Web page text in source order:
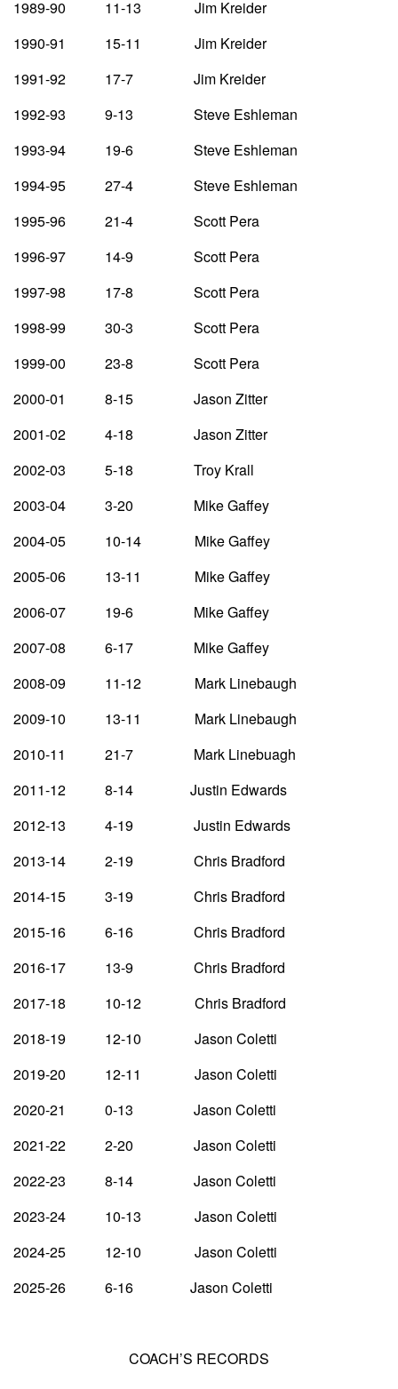
1989-90 11-13 Jim Kreider
1990-91 15-11 Jim Kreider
1991-92 17-7 Jim Kreider
1992-93 9-13 Steve Eshleman
1993-94 19-6 Steve Eshleman
1994-95 27-4 Steve Eshleman
1995-96 21-4 Scott Pera
1996-97 14-9 Scott Pera
1997-98 17-8 Scott Pera
1998-99 30-3 Scott Pera
1999-00 23-8 Scott Pera
2000-01 8-15 Jason Zitter
2001-02 4-18 Jason Zitter
2002-03 5-18 Troy Krall
2003-04 3-20 Mike Gaffey
2004-05 10-14 Mike Gaffey
2005-06 13-11 Mike Gaffey
2006-07 19-6 Mike Gaffey
2007-08 6-17 Mike Gaffey
2008-09 11-12 Mark Linebaugh
2009-10 13-11 Mark Linebaugh
2010-11 21-7 Mark Linebuagh
2011-12 8-14 Justin Edwards
2012-13 4-19 Justin Edwards
2013-14 2-19 Chris Bradford
2014-15 3-19 Chris Bradford
2015-16 6-16 Chris Bradford
2016-17 13-9 Chris Bradford
2017-18 10-12 Chris Bradford
2018-19 12-10 Jason Coletti
2019-20 12-11 Jason Coletti
2020-21 0-13 Jason Coletti
2021-22 2-20 Jason Coletti
2022-23 8-14 Jason Coletti
2023-24 10-13 Jason Coletti
2024-25 12-10 Jason Coletti
2025-26 6-16 Jason Coletti
COACH’S RECORDS